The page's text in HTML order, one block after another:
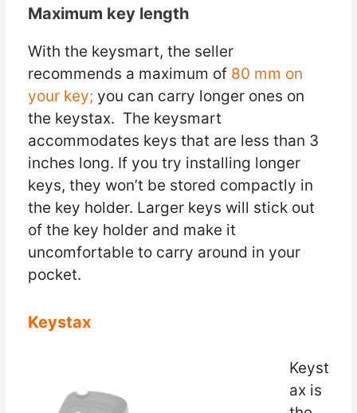
Maximum key length
With the keysmart, the seller
recommends a maximum of 80 mm on
your key; you can carry longer ones on
the keystax. The keysmart
accommodates keys that are less than 3
inches long. If you try installing longer
keys, they won’t be stored compactly in
the key holder. Larger keys will stick out
of the key holder and make it
uncomfortable to carry around in your
pocket.
Keystax
Keyst
ax is